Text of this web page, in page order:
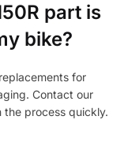
part is
bike?
for
Contact our
the process quickly.